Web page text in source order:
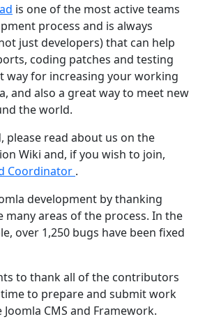
is one of the most active teams
process and is always
just developers) that can help
coding patches and testing
way for increasing your working
and also a great way to meet new
the world.
please read about us on the
Wiki and, if you wish to join,
Coordinator .
development by thanking
many areas of the process. In the
over 1,250 bugs have been fixed
to thank all of the contributors
to prepare and submit work
CMS and Framework.